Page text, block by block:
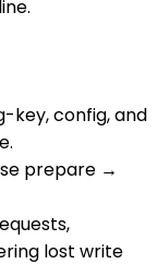
key, config, and
prepare →
lost write